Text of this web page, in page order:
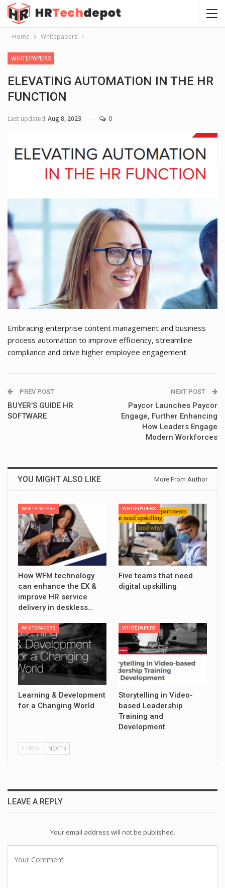
Home Whitepapers
WHITEPAPERS
ELEVATING AUTOMATION IN THE HR
FUNCTION
Last updated Aug 8, 2023 0
Embracing enterprise content management and business
process automation to improve efficiency, streamline
compliance and drive higher employee engagement.
PREV POST
BUYER’S GUIDE HR
SOFTWARE
NEXT POST
Paycor Launches Paycor
Engage, Further Enhancing
How Leaders Engage
Modern Workforces
YOU MIGHT ALSO LIKE More From Author
WHITEPAPERS
How WFM technology
can enhance the EX &
improve HR service
delivery in deskless…
WHITEPAPERS
Five teams that need
digital upskilling
WHITEPAPERS
Learning & Development
for a Changing World
WHITEPAPERS
Storytelling in Video-
based Leadership
Training and
Development
PREV NEXT
LEAVE A REPLY
Your email address will not be published.